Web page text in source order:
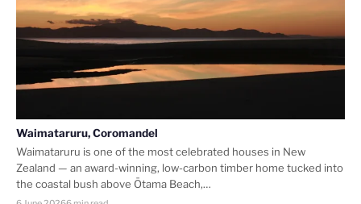
Waimataruru, Coromandel
Waimataruru is one of the most celebrated houses in New
Zealand — an award-winning, low-carbon timber home tucked into
the coastal bush above Ōtama Beach,…